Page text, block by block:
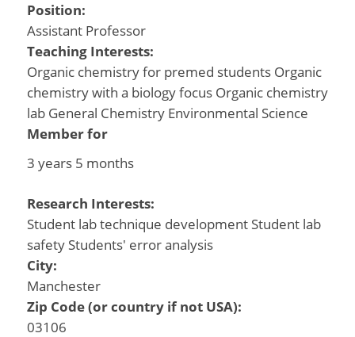
Position:
Assistant Professor
Teaching Interests:
Organic chemistry for premed students Organic
chemistry with a biology focus Organic chemistry
lab General Chemistry Environmental Science
Member for
3 years 5 months
Research Interests:
Student lab technique development Student lab
safety Students' error analysis
City:
Manchester
Zip Code (or country if not USA):
03106